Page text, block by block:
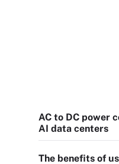
AC to DC power
AI data centers
The benefits of